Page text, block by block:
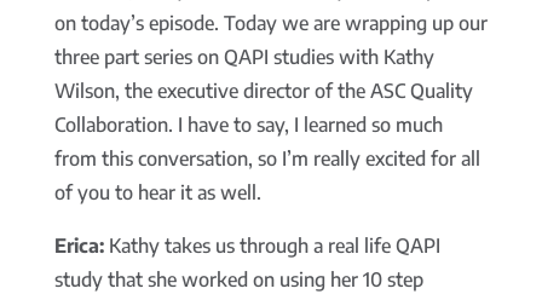
on today’s episode. Today we are wrapping up our
three part series on QAPI studies with Kathy
Wilson, the executive director of the ASC Quality
Collaboration. I have to say, I learned so much
from this conversation, so I’m really excited for all
of you to hear it as well.
Erica:Kathy takes us through a real life QAPI
study that she worked on using her 10 step